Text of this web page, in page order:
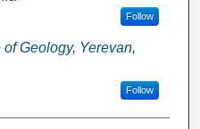
Follow
of Geology, Yerevan,
Follow